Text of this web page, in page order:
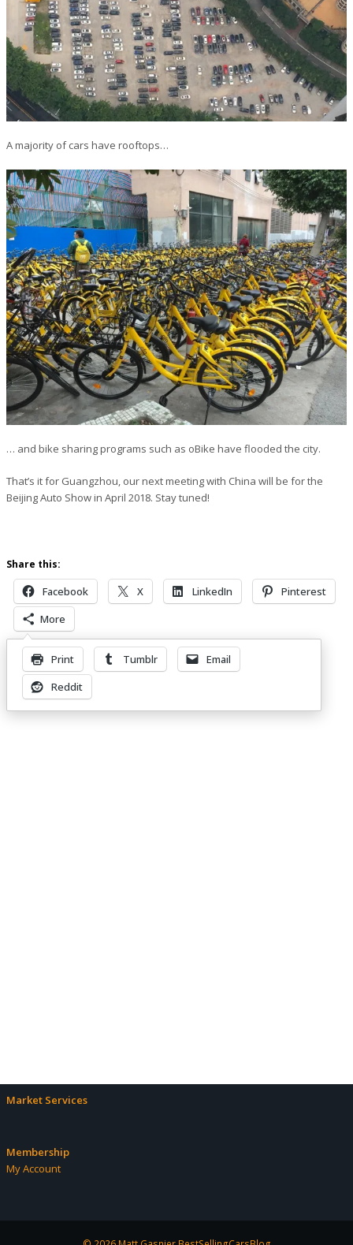
A majority of cars have rooftops…
… and bike sharing programs such as oBike have flooded the city.
That’s it for Guangzhou, our next meeting with China will be for the
Beijing Auto Show in April 2018. Stay tuned!
Share this:
Facebook X LinkedIn
Pinterest
More
Print Tumblr
Email
Reddit
Leave a Reply
Market Services
Membership
My Account